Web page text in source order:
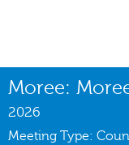
Program
Nominations
Weights
Moree:
2026
Meeting Type: